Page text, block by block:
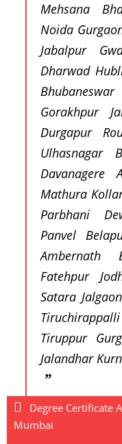
Mehsana
Noida
Jabalpur
Dharwad
Gorakhpur
Durgapur
Ulhasnagar
Davanagere
Mathura
Parbhani
Panvel
Ambernath
Fatehpur
Satara
Tiruppur
Jalandhar
Degree Certificate
Mumbai